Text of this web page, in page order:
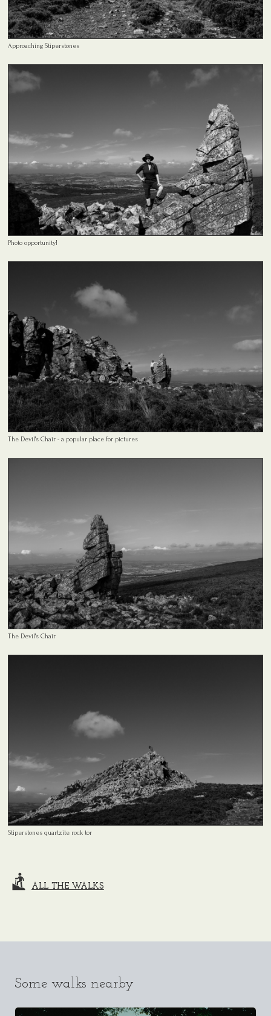
Approaching Stiperstones
Photo opportunity!
The Devil's Chair - a popular place for pictures
The Devil's Chair
Stiperstones quartzite rock tor
ALL THE WALKS
Some walks nearby